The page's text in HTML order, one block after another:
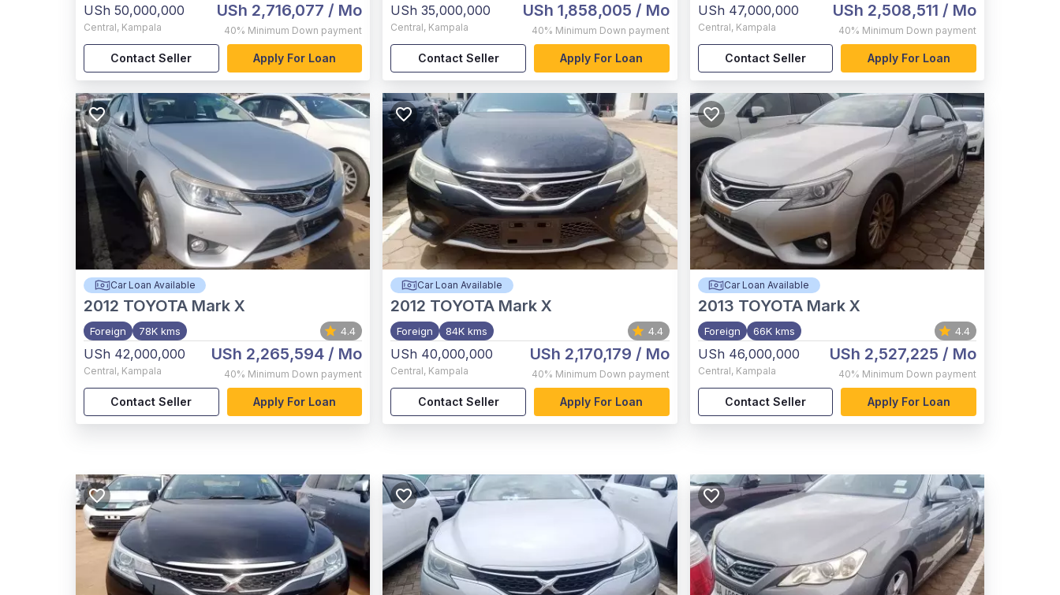
USh 50,000,000
Central, Kampala
USh 2,716,077 / Mo
40% Minimum Down payment
Contact Seller Apply For Loan
USh 35,000,000
Central, Kampala
USh 1,858,005 / Mo
40% Minimum Down payment
Contact Seller Apply For Loan
USh 47,000,000
Central, Kampala
USh 2,508,511 / Mo
40% Minimum Down payment
Contact Seller Apply For Loan
Car Loan Available
2012 TOYOTA Mark X
Foreign 78K kms 4.4
USh 42,000,000
Central, Kampala
USh 2,265,594 / Mo
40% Minimum Down payment
Contact Seller Apply For Loan
Car Loan Available
2012 TOYOTA Mark X
Foreign 84K kms 4.4
USh 40,000,000
Central, Kampala
USh 2,170,179 / Mo
40% Minimum Down payment
Contact Seller Apply For Loan
Car Loan Available
2013 TOYOTA Mark X
Foreign 66K kms 4.4
USh 46,000,000
Central, Kampala
USh 2,527,225 / Mo
40% Minimum Down payment
Contact Seller Apply For Loan